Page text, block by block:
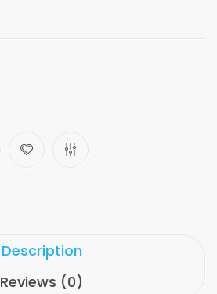
Description
Reviews (0)